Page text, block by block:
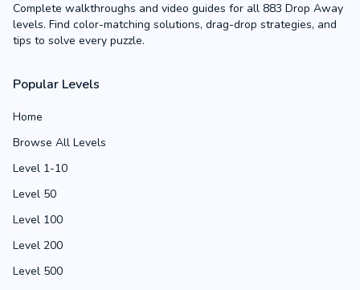
Complete walkthroughs and video guides for all 883 Drop Away
levels. Find color-matching solutions, drag-drop strategies, and
tips to solve every puzzle.
Popular Levels
Home
Browse All Levels
Level 1-10
Level 50
Level 100
Level 200
Level 500